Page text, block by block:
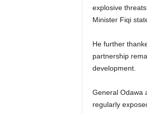
explosive
Minister Fiqi
He further
partnership
development.
General Odawa
regularly